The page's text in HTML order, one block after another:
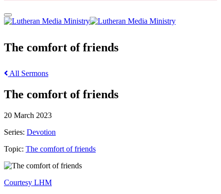
The comfort of friends
All Sermons
The comfort of friends
20 March 2023
Series: Devotion
Topic: The comfort of friends
Courtesy LHM